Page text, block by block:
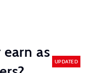
as
UPDATED